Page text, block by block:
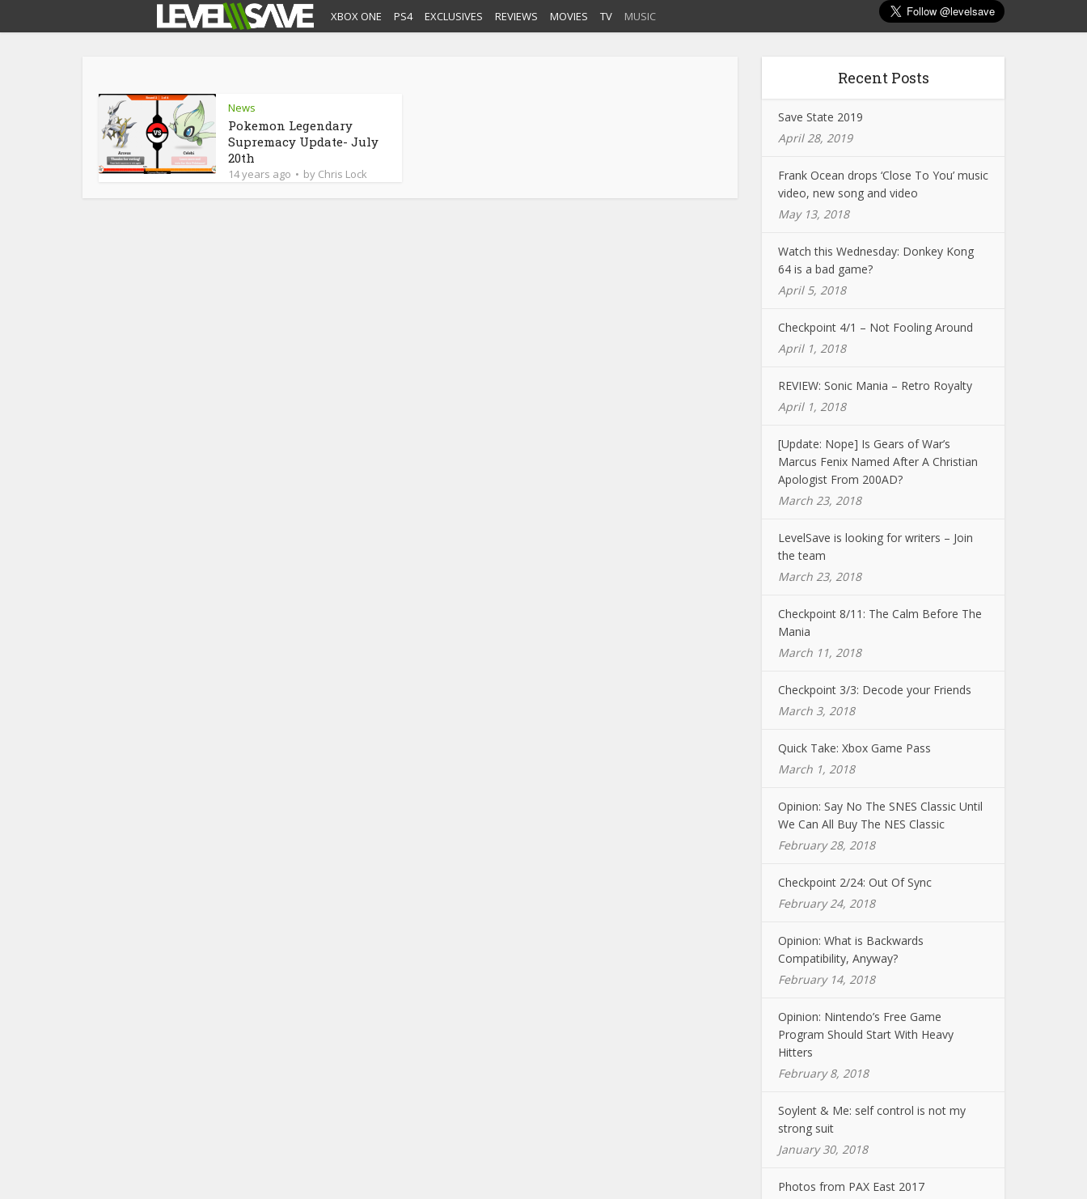
XBOX ONE PS4 EXCLUSIVES REVIEWS MOVIES TV MUSIC
News
Pokemon Legendary
Supremacy Update- July
20th
14 years ago by Chris Lock
Recent Posts
Save State 2019
April 28, 2019
Frank Ocean drops ‘Close To You’ music
video, new song and video
May 13, 2018
Watch this Wednesday: Donkey Kong
64 is a bad game?
April 5, 2018
Checkpoint 4/1 – Not Fooling Around
April 1, 2018
REVIEW: Sonic Mania – Retro Royalty
April 1, 2018
[Update: Nope] Is Gears of War’s
Marcus Fenix Named After A Christian
Apologist From 200AD?
March 23, 2018
LevelSave is looking for writers – Join
the team
March 23, 2018
Checkpoint 8/11: The Calm Before The
Mania
March 11, 2018
Checkpoint 3/3: Decode your Friends
March 3, 2018
Quick Take: Xbox Game Pass
March 1, 2018
Opinion: Say No The SNES Classic Until
We Can All Buy The NES Classic
February 28, 2018
Checkpoint 2/24: Out Of Sync
February 24, 2018
Opinion: What is Backwards
Compatibility, Anyway?
February 14, 2018
Opinion: Nintendo’s Free Game
Program Should Start With Heavy
Hitters
February 8, 2018
Soylent & Me: self control is not my
strong suit
January 30, 2018
Photos from PAX East 2017